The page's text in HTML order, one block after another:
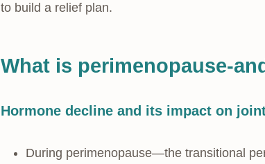
to build a relief plan.
What is perimenopause-
Hormone decline and its impact on
During perimenopause—the transitional